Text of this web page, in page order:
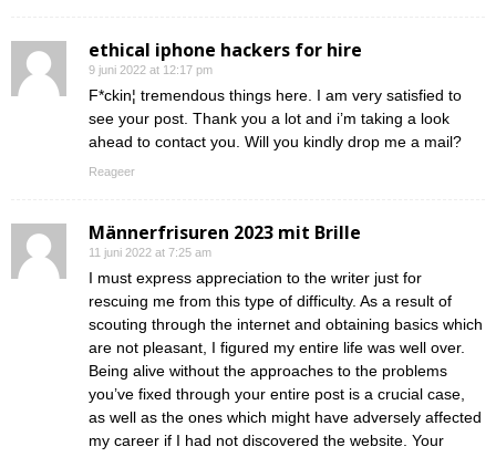
ethical iphone hackers for hire
9 juni 2022 at 12:17 pm
F*ckin¦ tremendous things here. I am very satisfied to
see your post. Thank you a lot and i’m taking a look
ahead to contact you. Will you kindly drop me a mail?
Reageer
Männerfrisuren 2023 mit Brille
11 juni 2022 at 7:25 am
I must express appreciation to the writer just for
rescuing me from this type of difficulty. As a result of
scouting through the internet and obtaining basics which
are not pleasant, I figured my entire life was well over.
Being alive without the approaches to the problems
you’ve fixed through your entire post is a crucial case,
as well as the ones which might have adversely affected
my career if I had not discovered the website. Your